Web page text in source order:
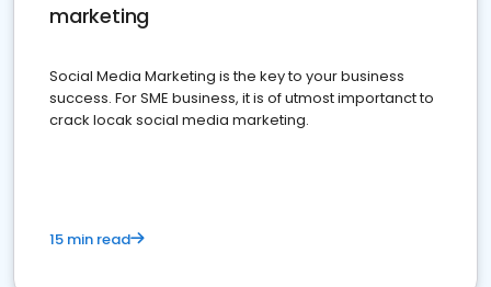
marketing
Social Media Marketing is the key to your business
success. For SME business, it is of utmost importanct to
crack locak social media marketing.
15 min read